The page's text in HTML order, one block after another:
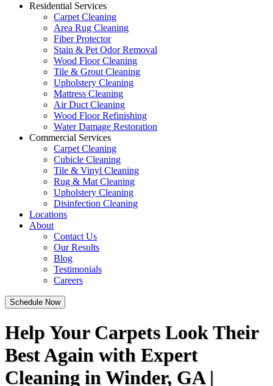
Residential Services
Carpet Cleaning
Area Rug Cleaning
Fiber Protector
Stain & Pet Odor Removal
Wood Floor Cleaning
Tile & Grout Cleaning
Upholstery Cleaning
Mattress Cleaning
Air Duct Cleaning
Wood Floor Refinishing
Water Damage Restoration
Commercial Services
Carpet Cleaning
Cubicle Cleaning
Tile & Vinyl Cleaning
Rug & Mat Cleaning
Upholstery Cleaning
Disinfection Cleaning
Locations
About
Contact Us
Our Results
Blog
Testimonials
Careers
Schedule Now
Help Your Carpets Look Their
Best Again with Expert
Cleaning in Winder, GA |